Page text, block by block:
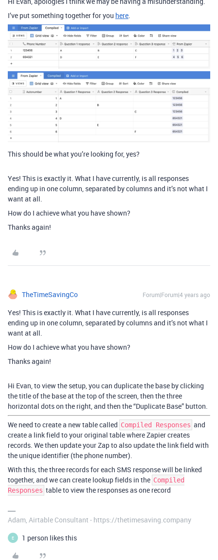
I’ve put something together for you here
This should be what you’re looking for, yes?
Yes! This is exactly it. What I have currently, is all responses
ending up in one column, separated by columns and it’s not what I
want at all.
How do I achieve what you have shown?
Thanks again!
TheTimeSavingCo Forum|Forum|4 years ago
Yes! This is exactly it. What I have currently, is all responses
ending up in one column, separated by columns and it’s not what I
want at all.
How do I achieve what you have shown?
Thanks again!
Hi Evan, to view the setup, you can duplicate the base by clicking
the title of the base at the top of the screen, then the three
horizontal dots on the right, and then the “Duplicate Base” button.
We need to create a new table called Compiled Responses and
create a link field to your original table where Zapier creates
records. We then update your Zap to also update the link field with
the unique identifier (the phone number).
With this, the three records for each SMS response will be linked
together, and we can create lookup fields in the Compiled
Responses table to view the responses as one record
Adam, Airtable Consultant - https://thetimesaving.company
E 1 person likes this